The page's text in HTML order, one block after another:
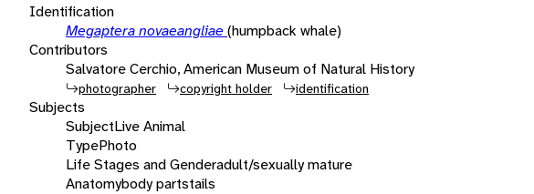
Identification
Megaptera novaeangliae (humpback whale)
Contributors
Salvatore Cerchio, American Museum of Natural History
photographer copyright holder identification
Subjects
SubjectLive Animal
TypePhoto
Life Stages and Genderadult/sexually mature
Anatomybody partstails